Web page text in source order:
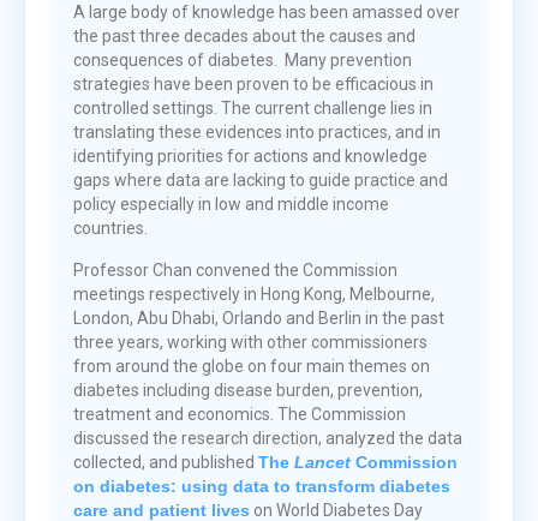
A large body of knowledge has been amassed over
the past three decades about the causes and
consequences of diabetes. Many prevention
strategies have been proven to be efficacious in
controlled settings. The current challenge lies in
translating these evidences into practices, and in
identifying priorities for actions and knowledge
gaps where data are lacking to guide practice and
policy especially in low and middle income
countries.
Professor Chan convened the Commission
meetings respectively in Hong Kong, Melbourne,
London, Abu Dhabi, Orlando and Berlin in the past
three years, working with other commissioners
from around the globe on four main themes on
diabetes including disease burden, prevention,
treatment and economics. The Commission
discussed the research direction, analyzed the data
collected, and published The LancetCommission
on diabetes: using data to transform diabetes
care and patient lives on World Diabetes Day